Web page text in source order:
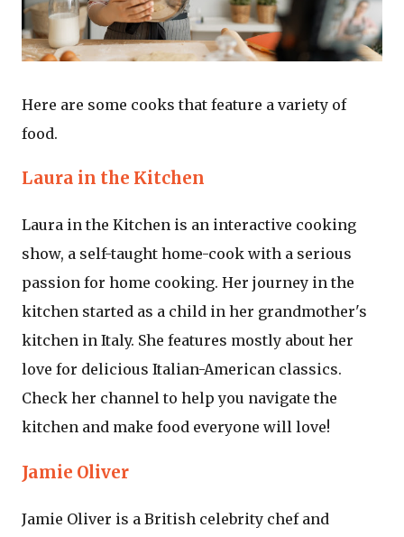
Here are some cooks that feature a variety of
food.
Laura in the Kitchen
Laura in the Kitchen is an interactive cooking
show, a self-taught home-cook with a serious
passion for home cooking. Her journey in the
kitchen started as a child in her grandmother's
kitchen in Italy. She features mostly about her
love for delicious Italian-American classics.
Check her channel to help you navigate the
kitchen and make food everyone will love!
Jamie Oliver
Jamie Oliver is a British celebrity chef and